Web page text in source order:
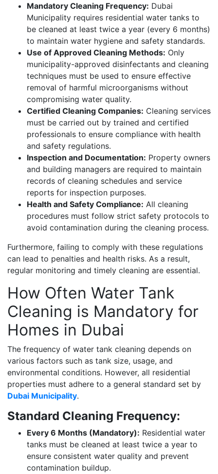
Mandatory Cleaning Frequency: Dubai
Municipality requires residential water tanks to
be cleaned at least twice a year (every 6 months)
to maintain water hygiene and safety standards.
Use of Approved Cleaning Methods: Only
municipality-approved disinfectants and cleaning
techniques must be used to ensure effective
removal of harmful microorganisms without
compromising water quality.
Certified Cleaning Companies: Cleaning services
must be carried out by trained and certified
professionals to ensure compliance with health
and safety regulations.
Inspection and Documentation: Property owners
and building managers are required to maintain
records of cleaning schedules and service
reports for inspection purposes.
Health and Safety Compliance: All cleaning
procedures must follow strict safety protocols to
avoid contamination during the cleaning process.
Furthermore, failing to comply with these regulations
can lead to penalties and health risks. As a result,
regular monitoring and timely cleaning are essential.
How Often Water Tank
Cleaning is Mandatory for
Homes in Dubai
The frequency of water tank cleaning depends on
various factors such as tank size, usage, and
environmental conditions. However, all residential
properties must adhere to a general standard set by
Dubai Municipality.
Standard Cleaning Frequency:
Every 6 Months (Mandatory): Residential water
tanks must be cleaned at least twice a year to
ensure consistent water quality and prevent
contamination buildup.